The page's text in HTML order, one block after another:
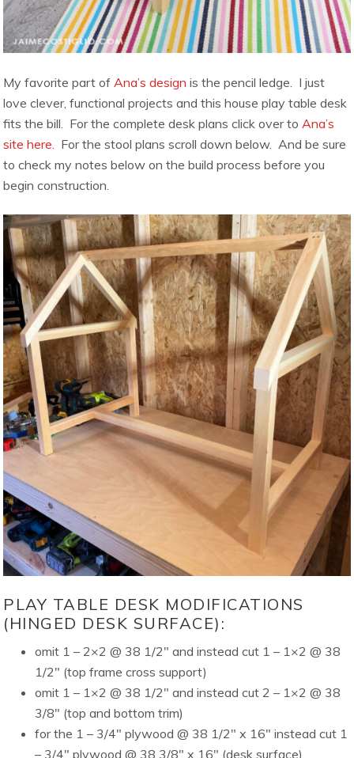
My favorite part ofAna’s design is the pencil ledge. I just
love clever, functional projects and this house play table desk
fits the bill. For the complete desk plans click over toAna’s
site here. For the stool plans scroll down below. And be sure
to check my notes below on the build process before you
begin construction.
PLAY TABLE DESK MODIFICATIONS
(HINGED DESK SURFACE):
omit 1 – 2×2 @ 38 1/2″ and instead cut 1 – 1×2 @ 38
1/2″ (top frame cross support)
omit 1 – 1×2 @ 38 1/2″ and instead cut 2 – 1×2 @ 38
3/8″ (top and bottom trim)
for the 1 – 3/4″ plywood @ 38 1/2″ x 16″ instead cut 1
– 3/4″ plywood @ 38 3/8″ x 16″ (desk surface)